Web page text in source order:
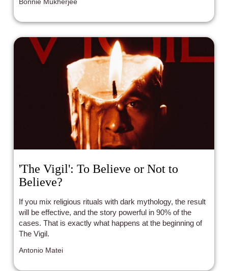
Bonnie Mukherjee
'The Vigil': To Believe or Not to
Believe?
If you mix religious rituals with dark mythology, the result
will be effective, and the story powerful in 90% of the
cases. That is exactly what happens at the beginning of
The Vigil.
Antonio Matei